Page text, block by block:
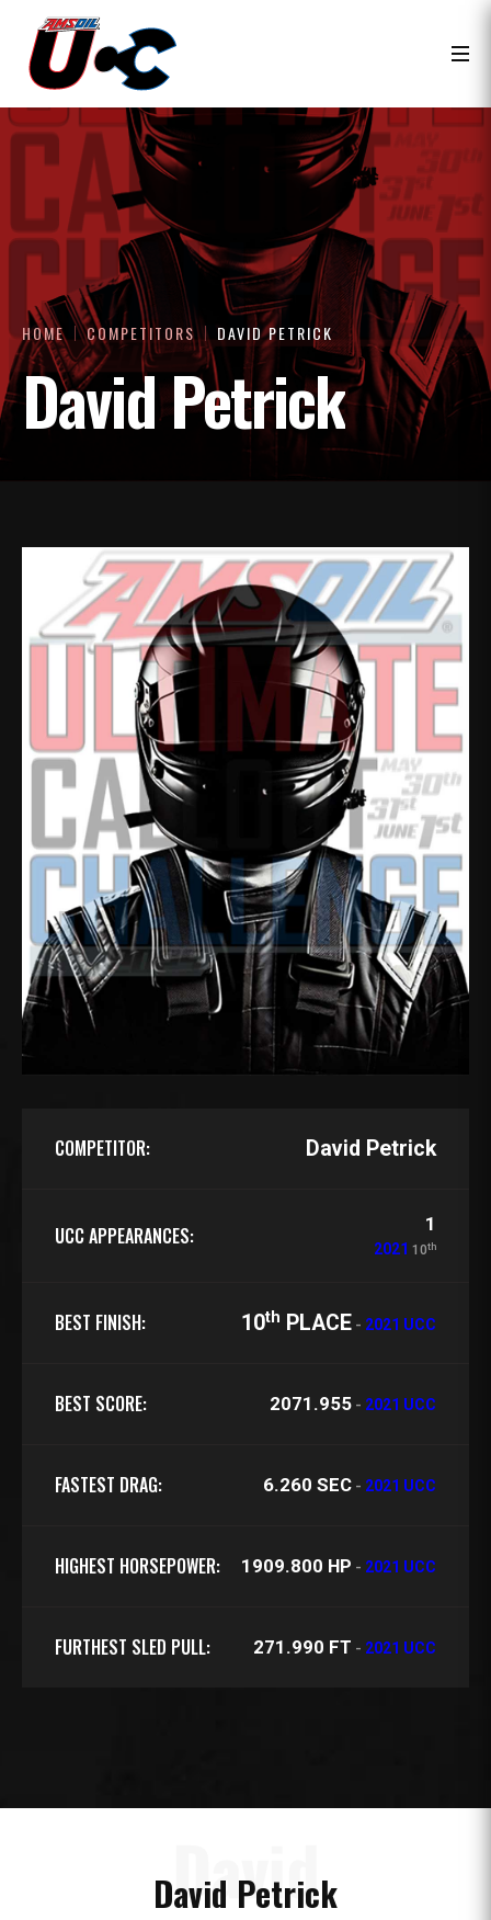
HOME COMPETITORS DAVID PETRICK
David Petrick
COMPETITOR: David Petrick
UCC APPEARANCES: 1
2021 10th
BEST FINISH: 10th PLACE - 2021 UCC
BEST SCORE: 2071.955 - 2021 UCC
FASTEST DRAG: 6.260 SEC - 2021 UCC
HIGHEST HORSEPOWER: 1909.800 HP - 2021 UCC
FURTHEST SLED PULL: 271.990 FT - 2021 UCC
David
David Petrick